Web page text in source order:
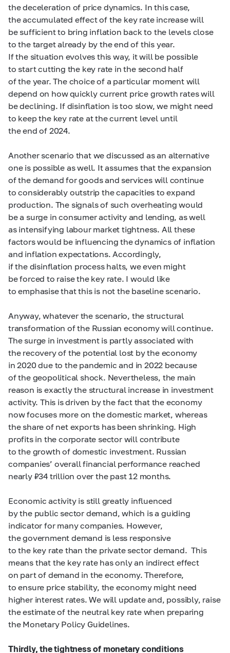
the deceleration of price dynamics. In this case,
the accumulated effect of the key rate increase will
be sufficient to bring inflation back to the levels close
to the target already by the end of this year.
If the situation evolves this way, it will be possible
to start cutting the key rate in the second half
of the year. The choice of a particular moment will
depend on how quickly current price growth rates will
be declining. If disinflation is too slow, we might need
to keep the key rate at the current level until
the end of 2024.
Another scenario that we discussed as an alternative
one is possible as well. It assumes that the expansion
of the demand for goods and services will continue
to considerably outstrip the capacities to expand
production. The signals of such overheating would
be a surge in consumer activity and lending, as well
as intensifying labour market tightness. All these
factors would be influencing the dynamics of inflation
and inflation expectations. Accordingly,
if the disinflation process halts, we even might
be forced to raise the key rate. I would like
to emphasise that this is not the baseline scenario.
Anyway, whatever the scenario, the structural
transformation of the Russian economy will continue.
The surge in investment is partly associated with
the recovery of the potential lost by the economy
in 2020 due to the pandemic and in 2022 because
of the geopolitical shock. Nevertheless, the main
reason is exactly the structural increase in investment
activity. This is driven by the fact that the economy
now focuses more on the domestic market, whereas
the share of net exports has been shrinking. High
profits in the corporate sector will contribute
to the growth of domestic investment. Russian
companies’ overall financial performance reached
nearly ₽34 trillion over the past 12 months.
Economic activity is still greatly influenced
by the public sector demand, which is a guiding
indicator for many companies. However,
the government demand is less responsive
to the key rate than the private sector demand. This
means that the key rate has only an indirect effect
on part of demand in the economy. Therefore,
to ensure price stability, the economy might need
higher interest rates. We will update and, possibly, raise
the estimate of the neutral key rate when preparing
the Monetary Policy Guidelines.
Thirdly,the tightness of monetary conditions